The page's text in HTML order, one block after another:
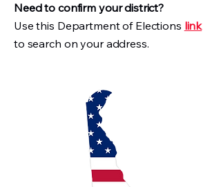
Need to confirm your district?
Use this Department of Elections link
to search on your address.